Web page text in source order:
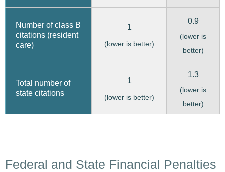
Number of class B
citations (resident
care)
1
(lower is better)
0.9
(lower is
better)
Total number of
state citations
1
(lower is better)
1.3
(lower is
better)
Federal and State Financial Penalties